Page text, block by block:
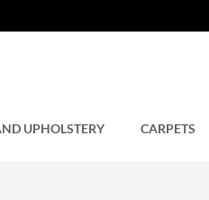
UPHOLSTERY CARPETS